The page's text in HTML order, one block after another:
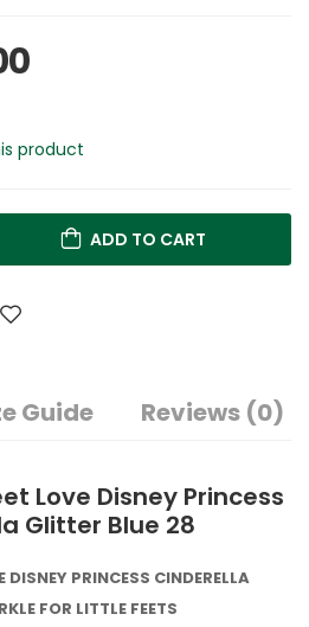
product
ADD TO CART
Guide Reviews (0)
Love Disney Princess
Glitter Blue 28
DISNEY PRINCESS CINDERELLA
FOR LITTLE FEETS